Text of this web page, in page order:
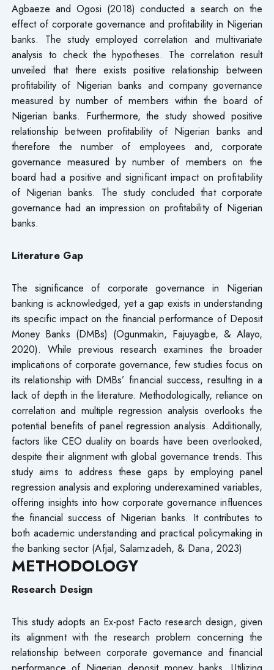
Agbaeze and Ogosi (2018) conducted a search on the
effect of corporate governance and profitability in Nigerian
banks. The study employed correlation and multivariate
analysis to check the hypotheses. The correlation result
unveiled that there exists positive relationship between
profitability of Nigerian banks and company governance
measured by number of members within the board of
Nigerian banks. Furthermore, the study showed positive
relationship between profitability of Nigerian banks and
therefore the number of employees and, corporate
governance measured by number of members on the
board had a positive and significant impact on profitability
of Nigerian banks. The study concluded that corporate
governance had an impression on profitability of Nigerian
banks.
Literature Gap
The significance of corporate governance in Nigerian
banking is acknowledged, yet a gap exists in understanding
its specific impact on the financial performance of Deposit
Money Banks (DMBs) (Ogunmakin, Fajuyagbe, & Alayo,
2020). While previous research examines the broader
implications of corporate governance, few studies focus on
its relationship with DMBs’ financial success, resulting in a
lack of depth in the literature. Methodologically, reliance on
correlation and multiple regression analysis overlooks the
potential benefits of panel regression analysis. Additionally,
factors like CEO duality on boards have been overlooked,
despite their alignment with global governance trends. This
study aims to address these gaps by employing panel
regression analysis and exploring underexamined variables,
offering insights into how corporate governance influences
the financial success of Nigerian banks. It contributes to
both academic understanding and practical policymaking in
the banking sector (Afjal, Salamzadeh, & Dana, 2023)
METHODOLOGY
Research Design
This study adopts an Ex-post Facto research design, given
its alignment with the research problem concerning the
relationship between corporate governance and financial